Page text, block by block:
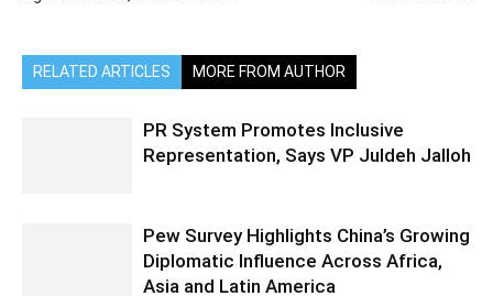
RELATED ARTICLES MORE FROM AUTHOR
PR System Promotes Inclusive
Representation, Says VP Juldeh Jalloh
Pew Survey Highlights China’s Growing
Diplomatic Influence Across Africa,
Asia and Latin America